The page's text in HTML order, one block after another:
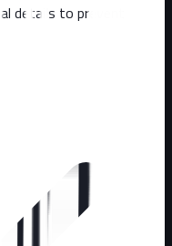
details to prevent